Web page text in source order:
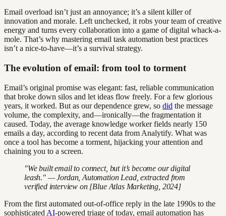
Email overload isn’t just an annoyance; it’s a silent killer of
innovation and morale. Left unchecked, it robs your team of creative
energy and turns every collaboration into a game of digital whack-a-
mole. That’s why mastering email task automation best practices
isn’t a nice-to-have—it’s a survival strategy.
The evolution of email: from tool to torment
Email’s original promise was elegant: fast, reliable communication
that broke down silos and let ideas flow freely. For a few glorious
years, it worked. But as our dependence grew, so did the message
volume, the complexity, and—ironically—the fragmentation it
caused. Today, the average knowledge worker fields nearly 150
emails a day, according to recent data from Analytify. What was
once a tool has become a torment, hijacking your attention and
chaining you to a screen.
"We built email to connect, but it’s become our digital
leash." — Jordan, Automation Lead, extracted from
verified interview on [Blue Atlas Marketing, 2024]
From the first automated out-of-office reply in the late 1990s to the
sophisticated AI-powered triage of today, email automation has